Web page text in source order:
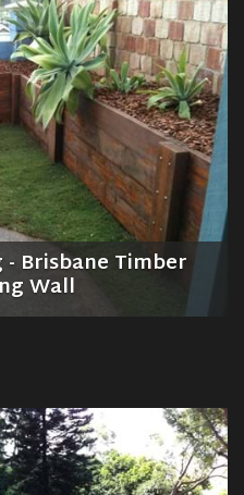
- Brisbane Timber
Wall